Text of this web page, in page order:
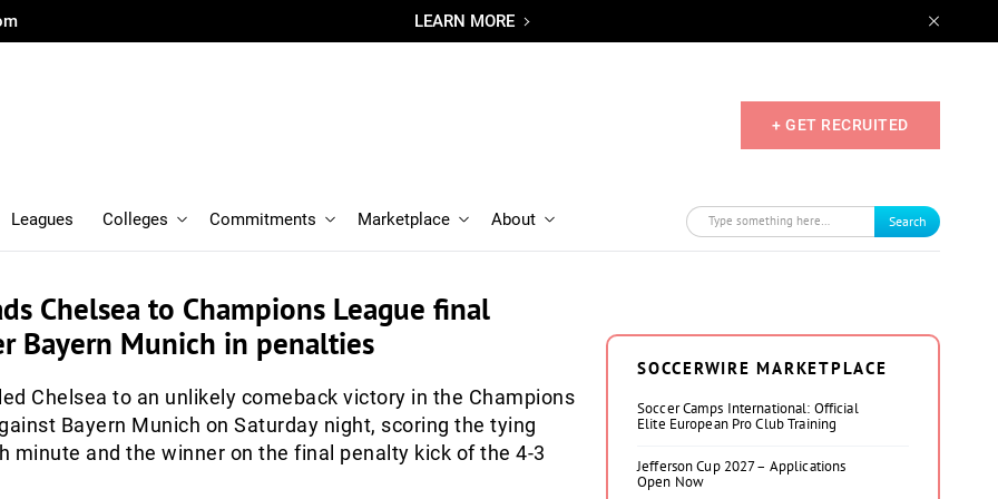
LEARN MORE
+ GET RECRUITED
Leagues Colleges Commitments Marketplace About Search
Chelsea to Champions League final
Bayern Munich in penalties
Chelsea to an unlikely comeback victory in the Champions
Bayern Munich on Saturday night, scoring the tying
minute and the winner on the final penalty kick of the 4-3
SOCCERWIRE MARKETPLACE
Soccer Camps International: Official
Elite European Pro Club Training
Jefferson Cup 2027 – Applications
Open Now